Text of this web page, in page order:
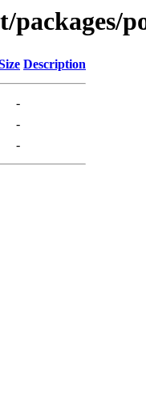
Description
-
-
-